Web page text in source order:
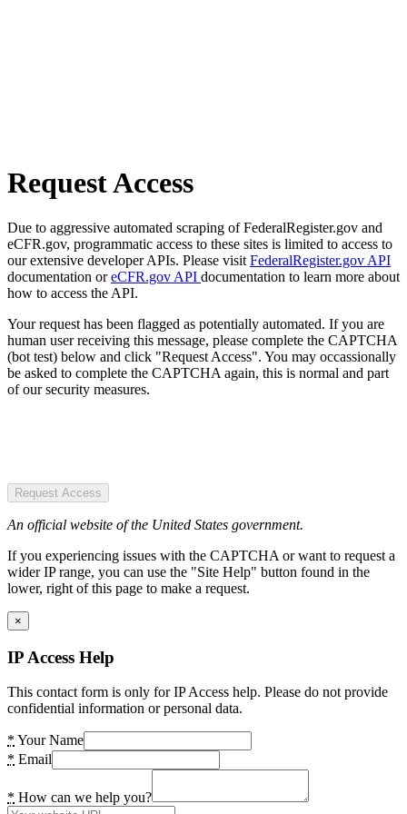
Request Access
Due to aggressive automated scraping of FederalRegister.gov and
eCFR.gov, programmatic access to these sites is limited to access to
our extensive developer APIs. Please visit FederalRegister.gov API
documentation oreCFR.gov API documentation to learn more about
how to access the API.
Your request has been flagged as potentially automated. If you are
human user receiving this message, please complete the CAPTCHA
(bot test) below and click "Request Access". You may occassionally
be asked to complete the CAPTCHA again, this is normal and part
of our security measures.
Request Access
An official website of the United States government.
If you experiencing issues with the CAPTCHA or want to request a
wider IP range, you can use the "Site Help" button found in the
lower, right of this page to make a request.
×
IP Access Help
This contact form is only for IP Access help. Please do not provide
confidential information or personal data.
* Your Name
* Email
* How can we help you?